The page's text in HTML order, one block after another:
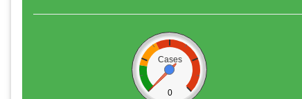
Cases
0